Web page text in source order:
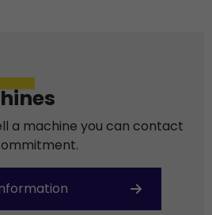
a machine you can contact